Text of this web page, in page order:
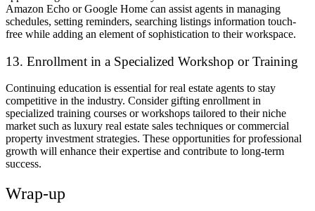
Amazon Echo or Google Home can assist agents in managing
schedules, setting reminders, searching listings information touch-
free while adding an element of sophistication to their workspace.
13. Enrollment in a Specialized Workshop or Training
Continuing education is essential for real estate agents to stay
competitive in the industry. Consider gifting enrollment in
specialized training courses or workshops tailored to their niche
market such as luxury real estate sales techniques or commercial
property investment strategies. These opportunities for professional
growth will enhance their expertise and contribute to long-term
success.
Wrap-up